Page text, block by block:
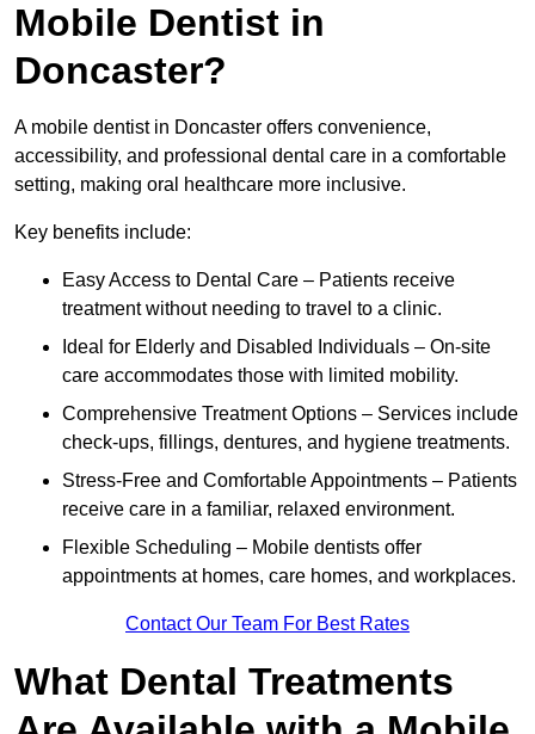
Mobile Dentist in
Doncaster?
A mobile dentist in Doncaster offers convenience,
accessibility, and professional dental care in a comfortable
setting, making oral healthcare more inclusive.
Key benefits include:
Easy Access to Dental Care – Patients receive
treatment without needing to travel to a clinic.
Ideal for Elderly and Disabled Individuals – On-site
care accommodates those with limited mobility.
Comprehensive Treatment Options – Services include
check-ups, fillings, dentures, and hygiene treatments.
Stress-Free and Comfortable Appointments – Patients
receive care in a familiar, relaxed environment.
Flexible Scheduling – Mobile dentists offer
appointments at homes, care homes, and workplaces.
Contact Our Team For Best Rates
What Dental Treatments